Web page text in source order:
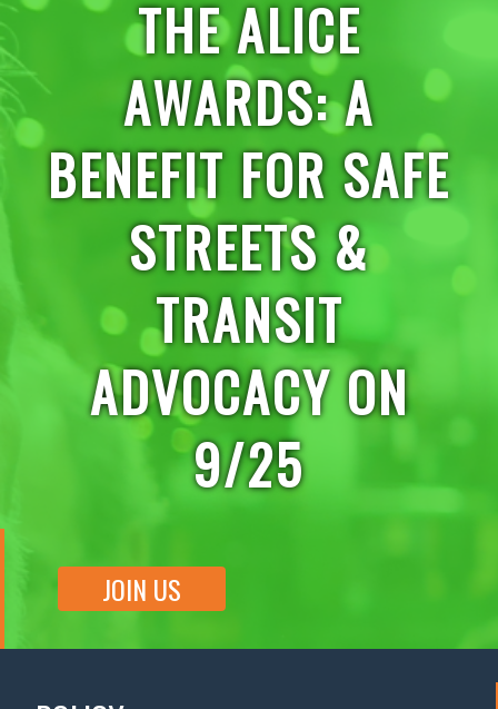
THE ALICE
AWARDS: A
BENEFIT FOR SAFE
STREETS &
TRANSIT
ADVOCACY ON
9/25
JOIN US